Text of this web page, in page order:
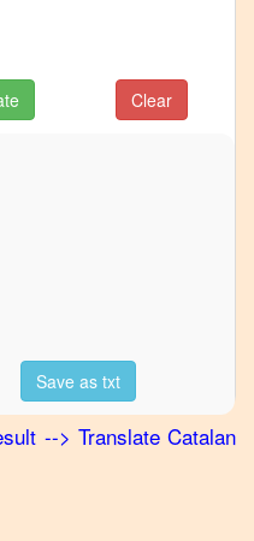
Clear
Save as txt
--> Translate Catalan